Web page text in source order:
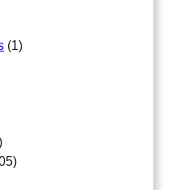
(1)